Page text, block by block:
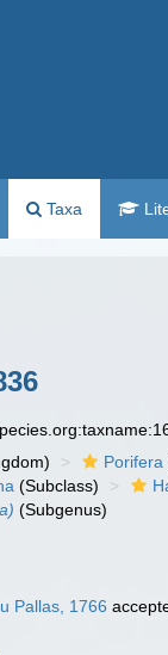
Taxa
Porifera
(Subclass)
(Subgenus)
Pallas, 1766